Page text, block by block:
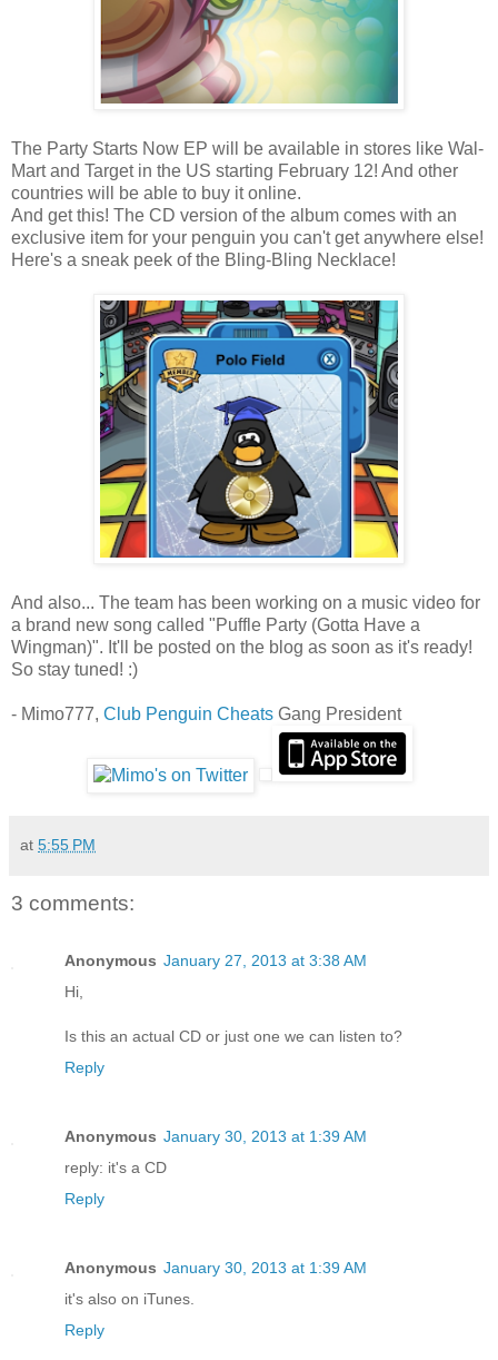
The Party Starts Now EP will be available in stores like Wal-
Mart and Target in the US starting February 12! And other
countries will be able to buy it online.
And get this! The CD version of the album comes with an
exclusive item for your penguin you can't get anywhere else!
Here's a sneak peek of the Bling-Bling Necklace!
And also... The team has been working on a music video for
a brand new song called "Puffle Party (Gotta Have a
Wingman)". It'll be posted on the blog as soon as it's ready!
So stay tuned! :)
- Mimo777, Club Penguin Cheats Gang President
at 5:55 PM
3 comments:
Anonymous January 27, 2013 at 3:38 AM
Hi,
Is this an actual CD or just one we can listen to?
Reply
Anonymous January 30, 2013 at 1:39 AM
reply: it's a CD
Reply
Anonymous January 30, 2013 at 1:39 AM
it's also on iTunes.
Reply